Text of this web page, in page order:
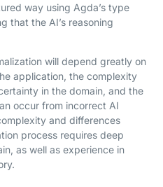
way using Agda’s type
that the AI’s reasoning
will depend greatly on
application, the complexity
in the domain, and the
occur from incorrect AI
and differences
process requires deep
as well as experience in